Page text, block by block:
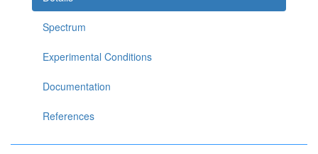
Spectrum
Experimental Conditions
Documentation
References